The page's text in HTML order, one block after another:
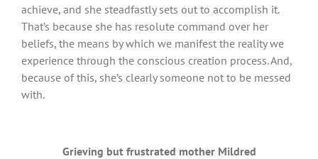
achieve, and she steadfastly sets out to accomplish it.
That’s because she has resolute command over her
beliefs, the means by which we manifest the reality we
experience through the conscious creation process. And,
because of this, she’s clearly someone not to be messed
with.
Grieving but frustrated mother Mildred